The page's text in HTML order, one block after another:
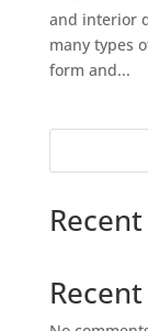
and interior
many types
form and...